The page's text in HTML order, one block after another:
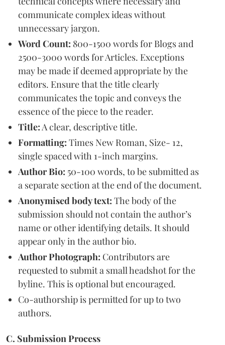
communicate complex ideas without
unnecessary jargon.
Word Count: 800-1500 words for Blogs and
2500-3000 words for Articles. Exceptions
may be made if deemed appropriate by the
editors. Ensure that the title clearly
communicates the topic and conveys the
essence of the piece to the reader.
Title: A clear, descriptive title.
Formatting: Times New Roman, Size- 12,
single spaced with 1-inch margins.
Author Bio: 50-100 words, to be submitted as
a separate section at the end of the document.
Anonymised body text: The body of the
submission should not contain the author’s
name or other identifying details. It should
appear only in the author bio.
Author Photograph: Contributors are
requested to submit a small headshot for the
byline. This is optional but encouraged.
Co-authorship is permitted for up to two
authors.
C. Submission Process